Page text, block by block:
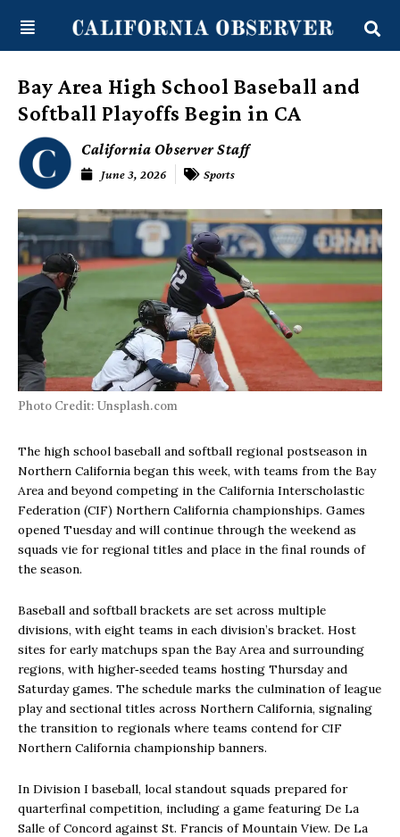
content
Bay Area High School Baseball and
Softball Playoffs Begin in CA
California Observer Staff
June 3, 2026 Sports
Photo Credit: Unsplash.com
The high school baseball and softball regional postseason in
Northern California began this week, with teams from the Bay
Area and beyond competing in the California Interscholastic
Federation (CIF) Northern California championships. Games
opened Tuesday and will continue through the weekend as
squads vie for regional titles and place in the final rounds of
the season.
Baseball and softball brackets are set across multiple
divisions, with eight teams in each division’s bracket. Host
sites for early matchups span the Bay Area and surrounding
regions, with higher‑seeded teams hosting Thursday and
Saturday games. The schedule marks the culmination of league
play and sectional titles across Northern California, signaling
the transition to regionals where teams contend for CIF
Northern California championship banners.
In Division I baseball, local standout squads prepared for
quarterfinal competition, including a game featuring De La
Salle of Concord against St. Francis of Mountain View. De La